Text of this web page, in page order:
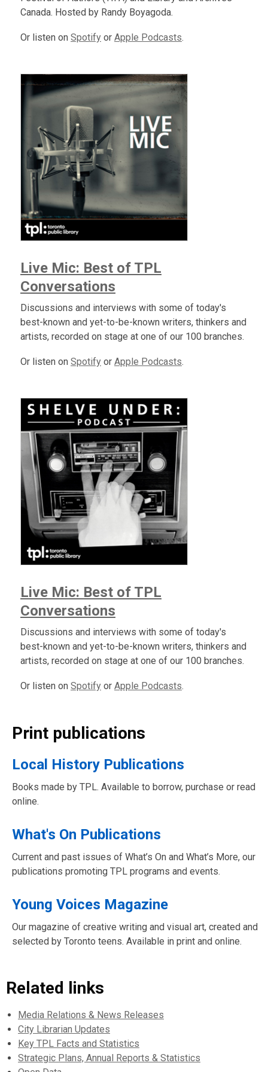
Canada. Hosted by Randy Boyagoda.
Or listen on Spotify or Apple Podcasts.
Live Mic: Best of TPL
Conversations
Discussions and interviews with some of today's
best-known and yet-to-be-known writers, thinkers and
artists, recorded on stage at one of our 100 branches.
Or listen on Spotify or Apple Podcasts.
Live Mic: Best of TPL
Conversations
Discussions and interviews with some of today's
best-known and yet-to-be-known writers, thinkers and
artists, recorded on stage at one of our 100 branches.
Or listen on Spotify or Apple Podcasts.
Print publications
Local History Publications
Books made by TPL. Available to borrow, purchase or read
online.
What's On Publications
Current and past issues of What’s On and What’s More, our
publications promoting TPL programs and events.
Young Voices Magazine
Our magazine of creative writing and visual art, created and
selected by Toronto teens. Available in print and online.
Related links
Media Relations & News Releases
City Librarian Updates
Key TPL Facts and Statistics
Strategic Plans, Annual Reports & Statistics